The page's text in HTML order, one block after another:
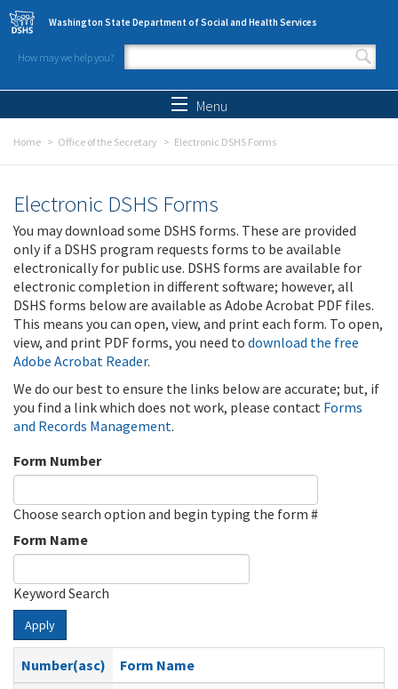
Skip to main content
Washington State Department of Social and Health Services
How may we help you?
Search form
Menu
Home Office of the Secretary Electronic DSHS Forms
Electronic DSHS Forms
You may download some DSHS forms. These are provided
only if a DSHS program requests forms to be available
electronically for public use. DSHS forms are available for
electronic completion in different software; however, all
DSHS forms below are available as Adobe Acrobat PDF files.
This means you can open, view, and print each form. To open,
view, and print PDF forms, you need to download the free
Adobe Acrobat Reader.
We do our best to ensure the links below are accurate; but, if
you find a link which does not work, please contact Forms
and Records Management.
Form Number
Choose search option and begin typing the form #
Form Name
Keyword Search
Apply
Number(asc)
Form Name